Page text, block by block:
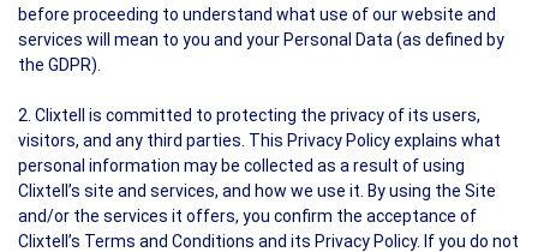
before proceeding to understand what use of our website and
services will mean to you and your Personal Data (as defined by
the GDPR).
2. Clixtell is committed to protecting the privacy of its users,
visitors, and any third parties. This Privacy Policy explains what
personal information may be collected as a result of using
Clixtell’s site and services, and how we use it. By using the Site
and/or the services it offers, you confirm the acceptance of
Clixtell’s Terms and Conditions and its Privacy Policy. If you do not